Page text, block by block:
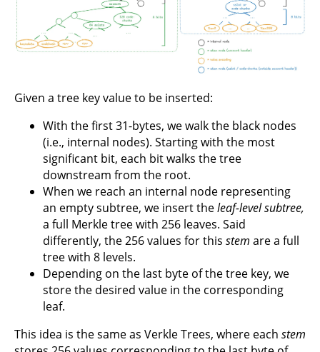
Given a tree key value to be inserted:
With the first 31-bytes, we walk the black nodes
(i.e., internal nodes). Starting with the most
significant bit, each bit walks the tree
downstream from the root.
When we reach an internal node representing
an empty subtree, we insert theleaf-level subtree,
a full Merkle tree with 256 leaves. Said
differently, the 256 values for this stem are a full
tree with 8 levels.
Depending on the last byte of the tree key, we
store the desired value in the corresponding
leaf.
This idea is the same as Verkle Trees, where each stem